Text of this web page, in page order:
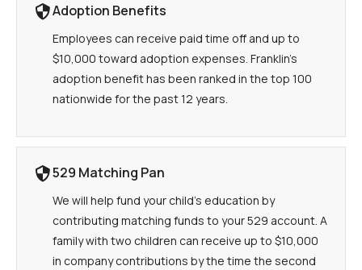
Adoption Benefits
Employees can receive paid time off and up to
$10,000 toward adoption expenses. Franklin’s
adoption benefit has been ranked in the top 100
nationwide for the past 12 years.
529 Matching Pan
We will help fund your child's education by
contributing matching funds to your 529 account. A
family with two children can receive up to $10,000
in company contributions by the time the second